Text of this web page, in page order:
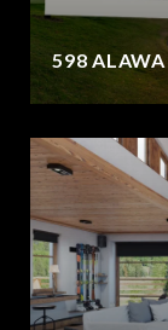
598 ALAWA